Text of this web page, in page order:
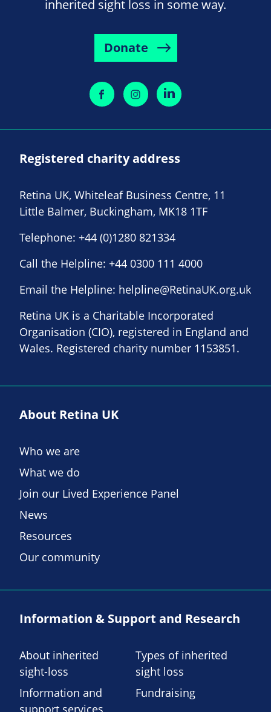
inherited sight loss in some way.
Donate
Registered charity address
Retina UK, Whiteleaf Business Centre, 11
Little Balmer, Buckingham, MK18 1TF
Telephone: +44 (0)1280 821334
Call the Helpline: +44 0300 111 4000
Email the Helpline: helpline@RetinaUK.org.uk
Retina UK is a Charitable Incorporated
Organisation (CIO), registered in England and
Wales. Registered charity number 1153851.
About Retina UK
Who we are
What we do
Join our Lived Experience Panel
News
Resources
Our community
Information & Support and Research
About inherited
sight-loss
Types of inherited
sight loss
Information and
Fundraising